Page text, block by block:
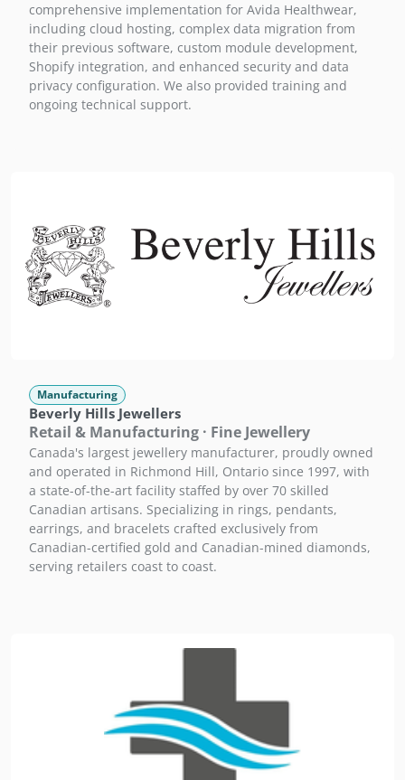
comprehensive implementation for Avida Healthwear,
including cloud hosting, complex data migration from
their previous software, custom module development,
Shopify integration, and enhanced security and data
privacy configuration. We also provided training and
ongoing technical support.
Manufacturing
Beverly Hills Jewellers
Retail & Manufacturing · Fine Jewellery
Canada's largest jewellery manufacturer, proudly owned
and operated in Richmond Hill, Ontario since 1997, with
a state-of-the-art facility staffed by over 70 skilled
Canadian artisans. Specializing in rings, pendants,
earrings, and bracelets crafted exclusively from
Canadian-certified gold and Canadian-mined diamonds,
serving retailers coast to coast.